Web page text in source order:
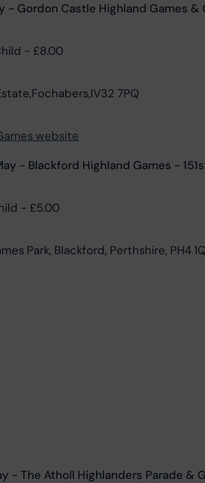
- Gordon Castle Highland Games &
- £8.00
7PQ
website
- Blackford Highland Games -
- £5.00
Park, Blackford, Perthshire, PH4
- The Atholl Highlanders Parade &